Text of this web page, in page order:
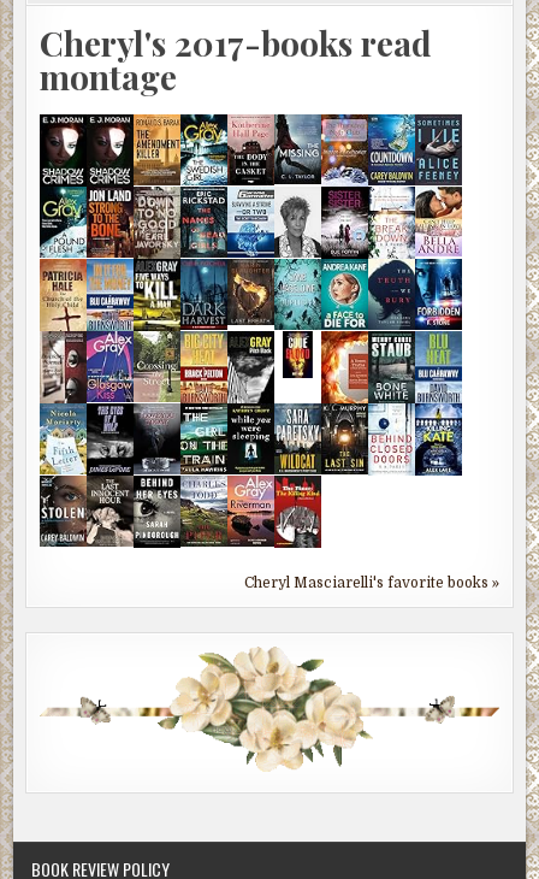
Cheryl's 2017-books read
montage
Cheryl Masciarelli's favorite books »
BOOK REVIEW POLICY